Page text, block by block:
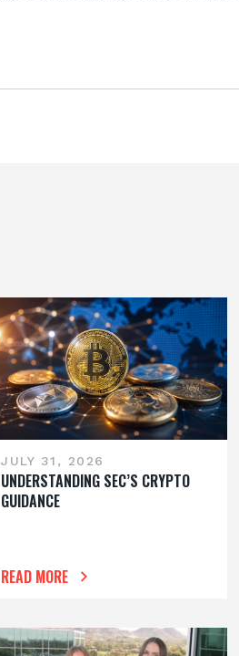
JULY 31, 2026
UNDERSTANDING SEC’S CRYPTO
GUIDANCE
READ MORE